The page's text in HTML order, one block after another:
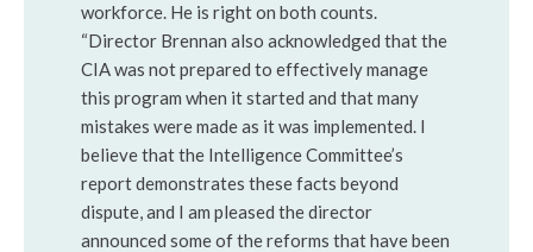
workforce. He is right on both counts.
“Director Brennan also acknowledged that the
CIA was not prepared to effectively manage
this program when it started and that many
mistakes were made as it was implemented. I
believe that the Intelligence Committee’s
report demonstrates these facts beyond
dispute, and I am pleased the director
announced some of the reforms that have been